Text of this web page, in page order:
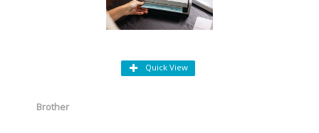
Quick View
Brother